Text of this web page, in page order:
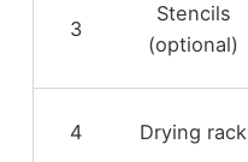
3
Stencils
(optional)
4 Drying rack